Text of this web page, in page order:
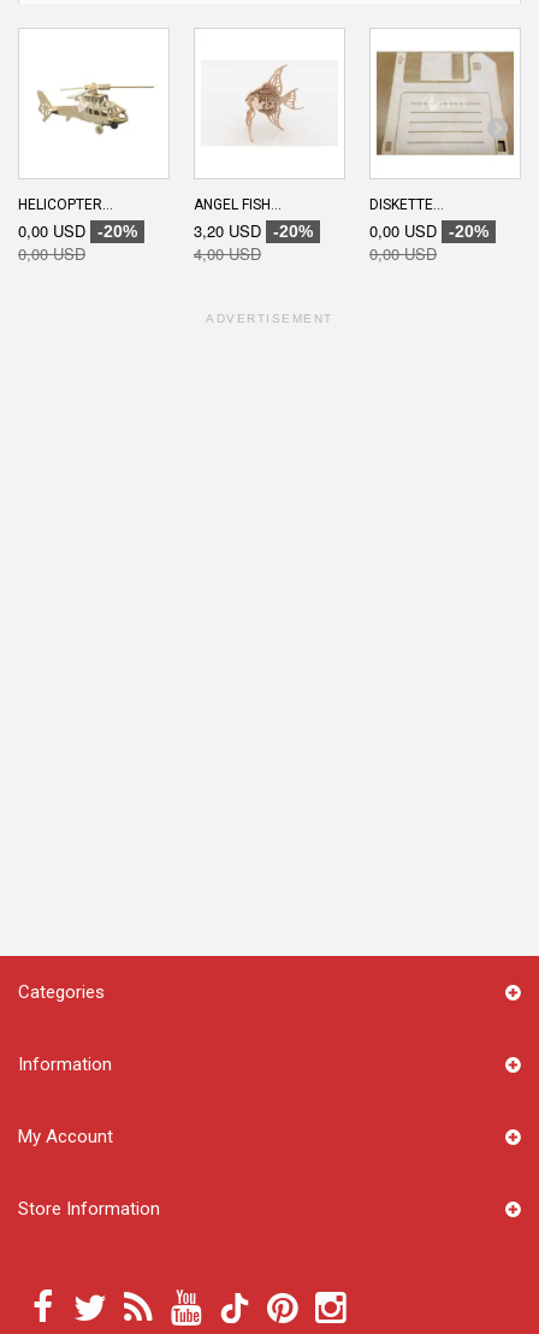
HELICOPTER...
0,00 USD -20%
0,00 USD
ANGEL FISH...
3,20 USD -20%
4,00 USD
DISKETTE...
0,00 USD -20%
0,00 USD
ADVERTISEMENT
Categories
Information
My Account
Store Information